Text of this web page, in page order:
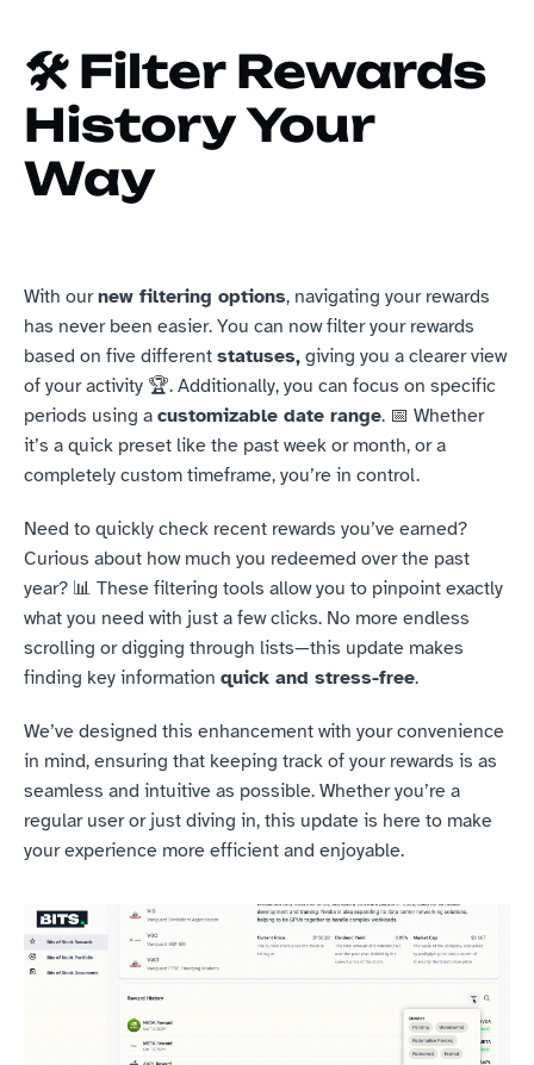
🛠️ Filter Rewards
History Your
Way
With our new filtering options, navigating your rewards
has never been easier. You can now filter your rewards
based on five different statuses, giving you a clearer view
of your activity 🏆. Additionally, you can focus on specific
periods using a customizable date range. 📅 Whether
it’s a quick preset like the past week or month, or a
completely custom timeframe, you’re in control.
Need to quickly check recent rewards you’ve earned?
Curious about how much you redeemed over the past
year? 📊 These filtering tools allow you to pinpoint exactly
what you need with just a few clicks. No more endless
scrolling or digging through lists—this update makes
finding key information quick and stress-free.
We’ve designed this enhancement with your convenience
in mind, ensuring that keeping track of your rewards is as
seamless and intuitive as possible. Whether you’re a
regular user or just diving in, this update is here to make
your experience more efficient and enjoyable.